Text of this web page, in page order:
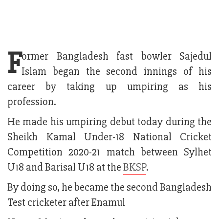
Former Bangladesh fast bowler Sajedul
Islam began the second innings of his
career by taking up umpiring as his
profession.
He made his umpiring debut today during the
Sheikh Kamal Under-18 National Cricket
Competition 2020-21 match between Sylhet
U18 and Barisal U18 at theBKSP.
By doing so, he became the second Bangladesh
Test cricketer after Enamul